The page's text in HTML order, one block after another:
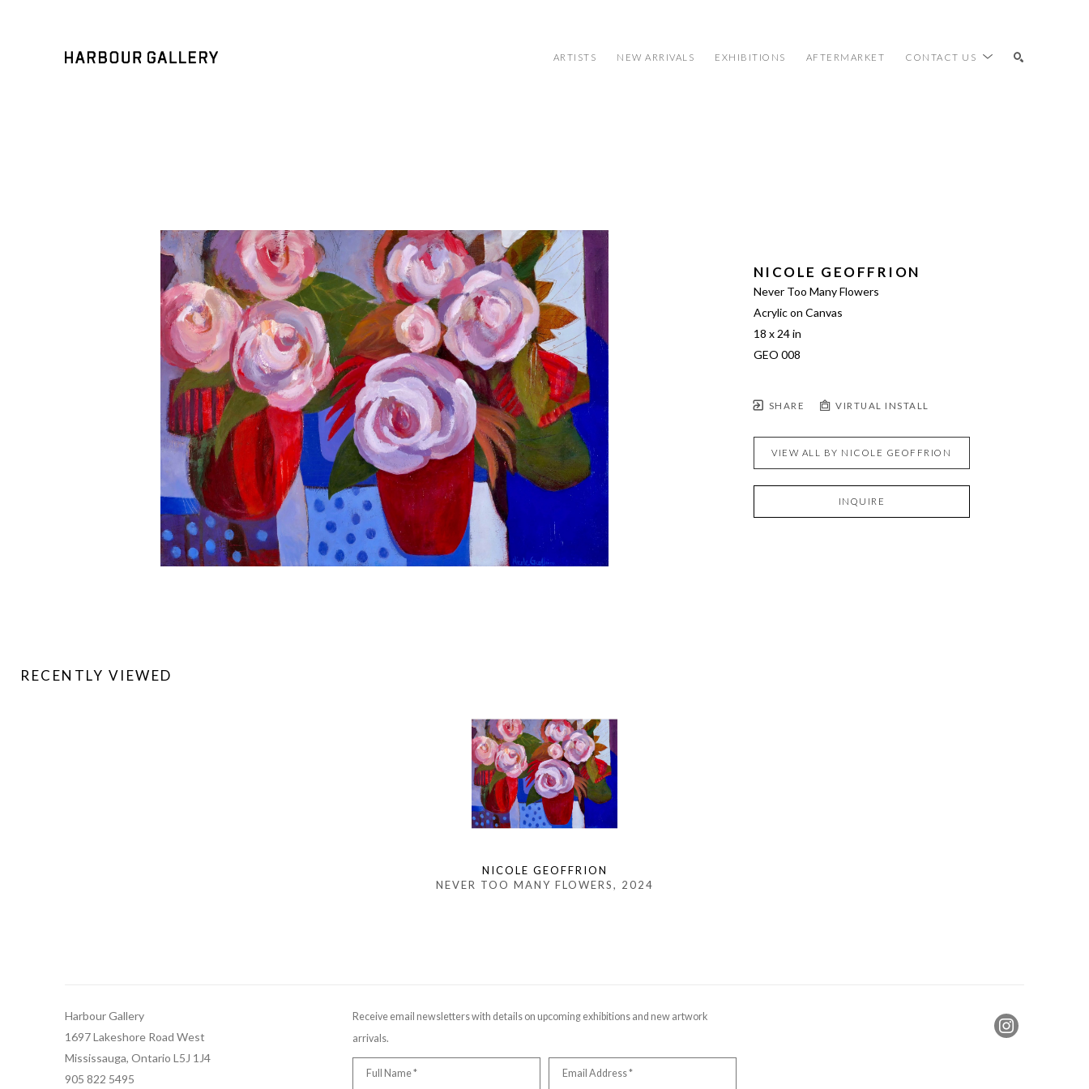
ARTISTS NEW ARRIVALS EXHIBITIONS AFTERMARKET CONTACT US
NICOLE GEOFFRION
Never Too Many Flowers
Acrylic on Canvas
18 x 24 in
GEO 008
SHARE VIRTUAL INSTALL
VIEW ALL BY NICOLE GEOFFRION
INQUIRE
RECENTLY VIEWED
NICOLE GEOFFRION
NEVER TOO MANY FLOWERS, 2024
Harbour Gallery
1697 Lakeshore Road West
Mississauga, Ontario L5J 1J4
905 822 5495
Receive email newsletters with details on upcoming exhibitions and new artwork
arrivals.
Full Name * Email Address *